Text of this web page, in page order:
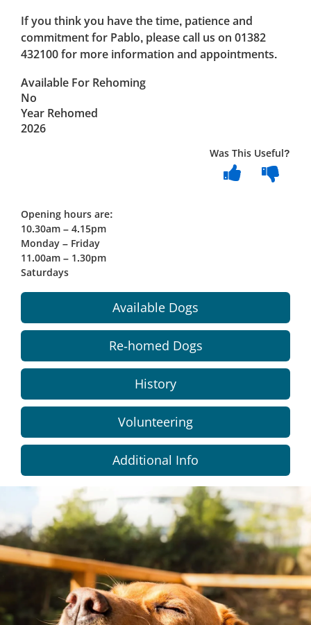
If you think you have the time, patience and
commitment for Pablo, please call us on 01382
432100 for more information and appointments.
Available For Rehoming
No
Year Rehomed
2026
Was This Useful?
Opening hours are:
10.30am – 4.15pm
Monday – Friday
11.00am – 1.30pm
Saturdays
Available Dogs
Re-homed Dogs
History
Volunteering
Additional Info
Dundee
City
Council